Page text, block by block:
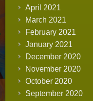
April 2021
March 2021
February 2021
January 2021
December 2020
November 2020
October 2020
September 2020